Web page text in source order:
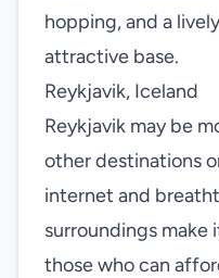
hopping, and a
attractive base.
Reykjavik, Iceland
Reykjavik may be
other destinations
internet and
surroundings make
those who can